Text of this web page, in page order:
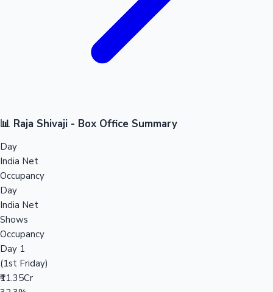
📊 Raja Shivaji - Box Office Summary
Day
India Net
Occupancy
Day
India Net
Shows
Occupancy
Day 1
(1st Friday)
₹11.35Cr